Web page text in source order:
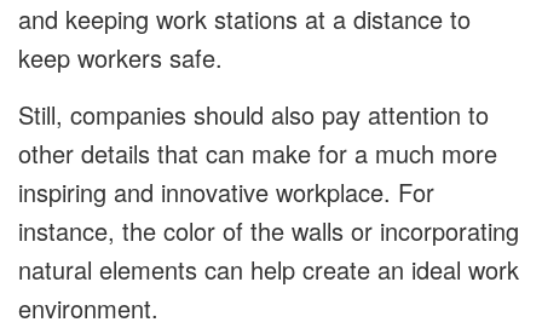
and keeping work stations at a distance to
keep workers safe.
Still, companies should also pay attention to
other details that can make for a much more
inspiring and innovative workplace. For
instance, the color of the walls or incorporating
natural elements can help create an ideal work
environment.